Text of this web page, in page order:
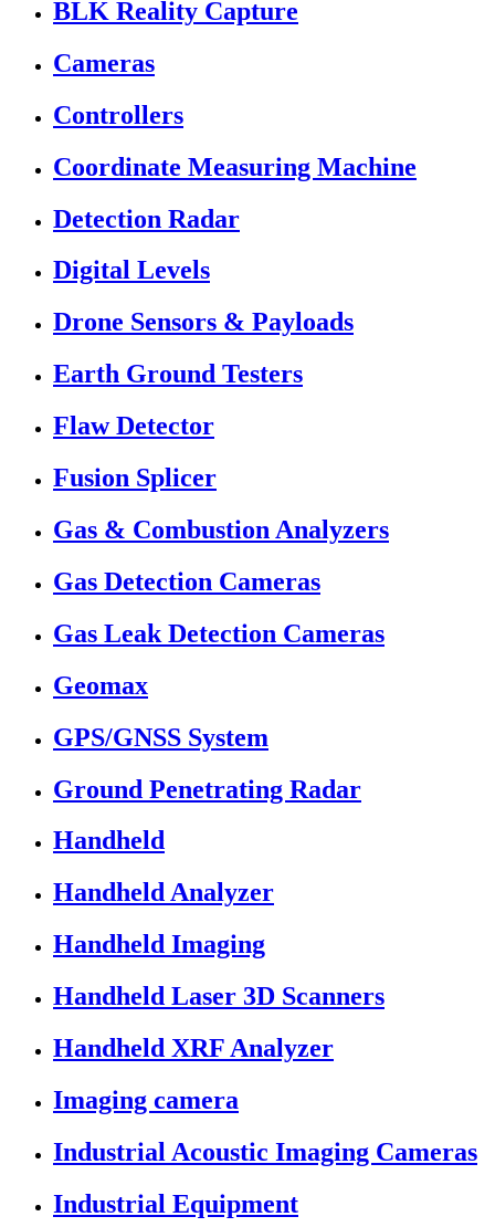
BLK Reality Capture
Cameras
Controllers
Coordinate Measuring Machine
Detection Radar
Digital Levels
Drone Sensors & Payloads
Earth Ground Testers
Flaw Detector
Fusion Splicer
Gas & Combustion Analyzers
Gas Detection Cameras
Gas Leak Detection Cameras
Geomax
GPS/GNSS System
Ground Penetrating Radar
Handheld
Handheld Analyzer
Handheld Imaging
Handheld Laser 3D Scanners
Handheld XRF Analyzer
Imaging camera
Industrial Acoustic Imaging Cameras
Industrial Equipment